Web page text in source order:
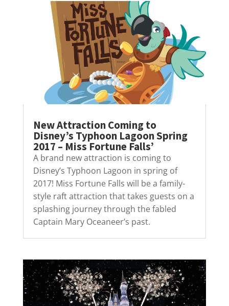
New Attraction Coming to
Disney’s Typhoon Lagoon Spring
2017 – Miss Fortune Falls’
A brand new attraction is coming to
Disney’s Typhoon Lagoon in spring of
2017! Miss Fortune Falls will be a family-
style raft attraction that takes guests on a
splashing journey through the fabled
Captain Mary Oceaneer’s past.